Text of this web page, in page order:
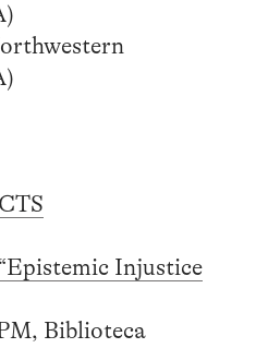
Injustice
Biblioteca